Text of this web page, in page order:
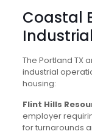
Coastal
The Portland TX
industrial
housing:
Flint Hills
employer
for turnarounds